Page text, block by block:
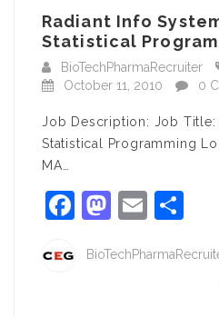
Radiant Info
Statistical
BioTechPharmaRecruiter
October 11, 2010
0
Job Description: Job Title:
Statistical Programming
MA…
Facebook
Email